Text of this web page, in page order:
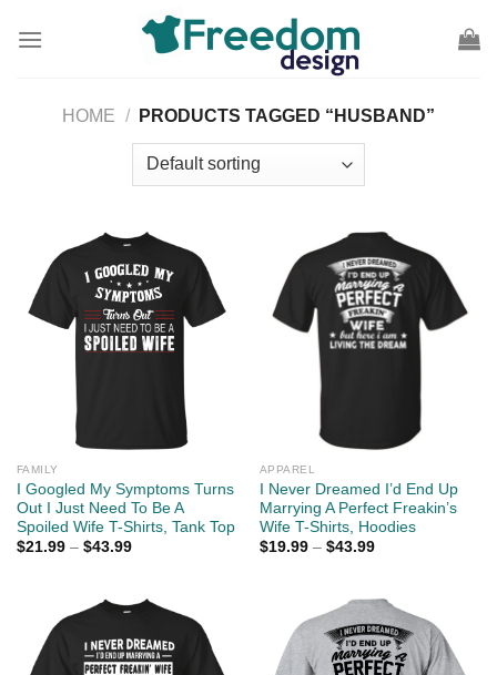
HOME / PRODUCTS TAGGED “HUSBAND”
FAMILY
I Googled My Symptoms Turns
Out I Just Need To Be A
Spoiled Wife T-Shirts, Tank Top
$21.99– $43.99
APPAREL
I Never Dreamed I’d End Up
Marrying A Perfect Freakin’s
Wife T-Shirts, Hoodies
$19.99– $43.99